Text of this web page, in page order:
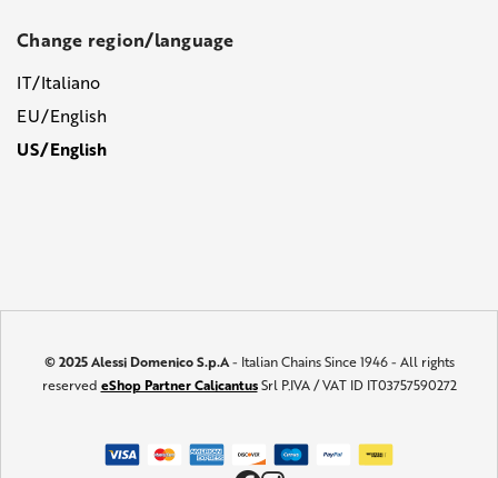
Change region/language
IT/Italiano
EU/English
US/English
© 2025 Alessi Domenico S.p.A- Italian Chains Since 1946 - All rights
reserved eShop Partner CalicantusSrl P.IVA / VAT ID IT03757590272